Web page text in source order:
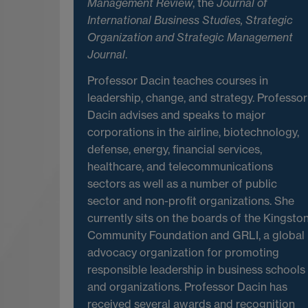
Management Review, the Journal of
International Business Studies, Strategic
Organization and Strategic Management
Journal.
Professor Dacin teaches courses in
leadership, change, and strategy. Professor
Dacin advises and speaks to major
corporations in the airline, biotechnology,
defense, energy, financial services,
healthcare, and telecommunications
sectors as well as a number of public
sector and non-profit organizations. She
currently sits on the boards of the
Community Foundation and GRLI, a global
advocacy organization for promoting
responsible leadership in business schools
and organizations. Professor Dacin has
received several awards and recognition